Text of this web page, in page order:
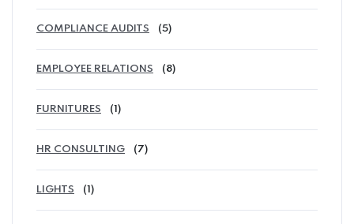
COMPLIANCE AUDITS (5)
EMPLOYEE RELATIONS (8)
FURNITURES (1)
HR CONSULTING (7)
LIGHTS (1)